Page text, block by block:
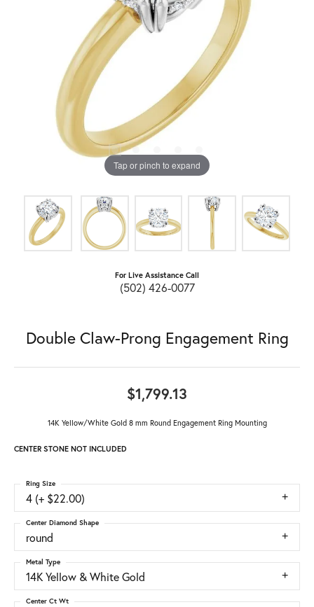
Tap or pinch to expand
For Live Assistance Call
(502) 426-0077
Double Claw-Prong Engagement Ring
$1,799.13
14K Yellow/White Gold 8 mm Round Engagement Ring Mounting
CENTER STONE NOT INCLUDED
4 (+ $22.00)
Ring Size
round
Center Diamond Shape
14K Yellow & White Gold
Metal Type
Center Ct Wt